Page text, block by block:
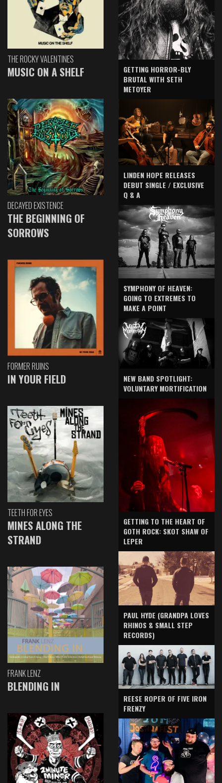
THE ROCKY VALENTINES
MUSIC ON A SHELF
DECAYED EXISTENCE
THE BEGINNING OF
SORROWS
FORMER RUINS
IN YOUR FIELD
TEETH FOR EYES
MINES ALONG THE
STRAND
FRANK LENZ
BLENDING IN
GETTING HORROR-BLY
BRUTAL WITH SETH
METOYER
LINDEN HOPE RELEASES
DEBUT SINGLE / EXCLUSIVE
Q & A
SYMPHONY OF HEAVEN:
GOING TO EXTREMES TO
MAKE A POINT
NEW BAND SPOTLIGHT:
VOLUNTARY MORTIFICATION
GETTING TO THE HEART OF
GOTH ROCK: SKOT SHAW OF
LEPER
PAUL HYDE (GRANDPA LOVES
RHINOS & SMALL STEP
RECORDS)
REESE ROPER OF FIVE IRON
FRENZY